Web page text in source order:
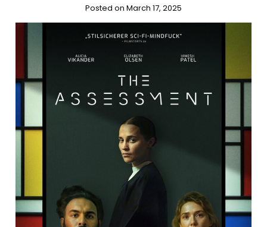
Posted on March 17, 2025